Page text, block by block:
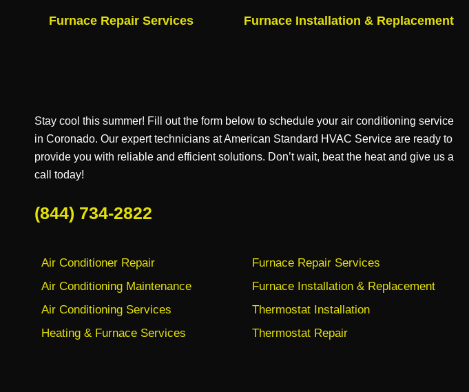
Furnace Repair Services Furnace Installation & Replacement
Stay cool this summer! Fill out the form below to schedule your air conditioning service
in Coronado. Our expert technicians at American Standard HVAC Service are ready to
provide you with reliable and efficient solutions. Don’t wait, beat the heat and give us a
call today!
(844) 734-2822
Air Conditioner Repair
Air Conditioning Maintenance
Air Conditioning Services
Heating & Furnace Services
Furnace Repair Services
Furnace Installation & Replacement
Thermostat Installation
Thermostat Repair